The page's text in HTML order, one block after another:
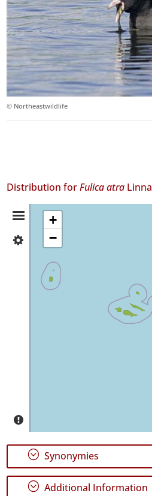
© Northeastwildlife
Distribution forFulica atra
Distribution
Summary
Flores
Corvo
818
✓
São
Miguel
+
−
; Synonymies
; Additional Information